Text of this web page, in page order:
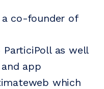
a co-founder of
as well
app
which